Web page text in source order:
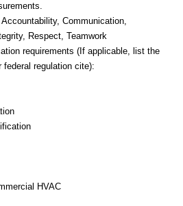
Communication,
Respect, Teamwork
requirements (If applicable, list the
federal regulation cite):
HVAC